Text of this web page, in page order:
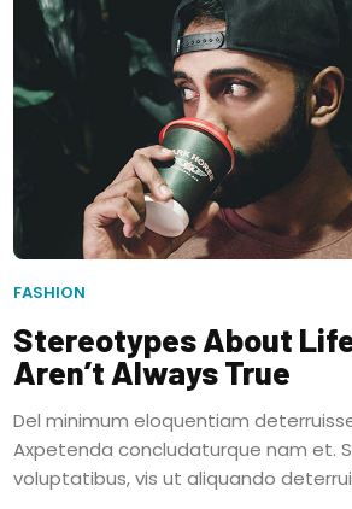
FASHION
Stereotypes About
Aren’t Always True
Del minimum eloquentiam
Axpetenda concludaturque nam et.
voluptatibus, vis ut aliquando